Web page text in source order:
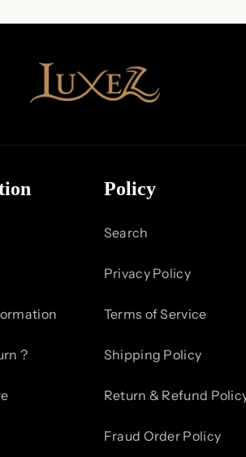
?
Policy
Search
Privacy Policy
Terms of Service
Shipping Policy
Return & Refund
Fraud Order Policy